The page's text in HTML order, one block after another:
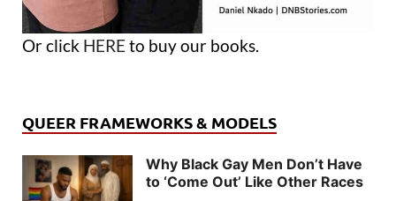
Or click HERE to buy our books.
QUEER FRAMEWORKS & MODELS
Why Black Gay Men Don’t Have
to ‘Come Out’ Like Other Races